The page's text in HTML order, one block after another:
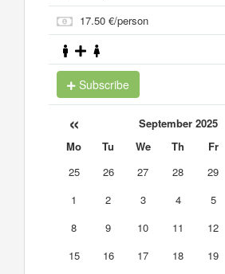
17.50 €/person
Subscribe
« September 2025
Mo Tu We Th Fr
25
26 27 28 29
1
2 3 4 5
8
9 10 11 12
15
16 17 18 19